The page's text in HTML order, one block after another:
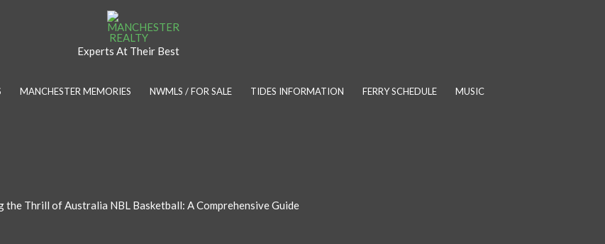
Experts At Their Best
MANCHESTER MEMORIES NWMLS / FOR SALE TIDES INFORMATION FERRY SCHEDULE MUSIC
the Thrill of Australia NBL Basketball: A Comprehensive Guide